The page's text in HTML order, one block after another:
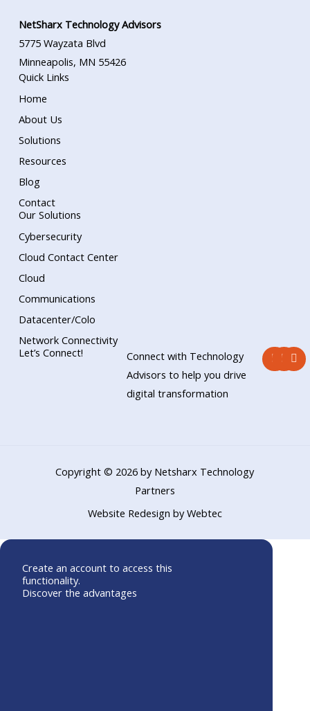
NetSharx Technology Advisors
5775 Wayzata Blvd
Minneapolis, MN 55426
Quick Links
Home
About Us
Solutions
Resources
Blog
Contact
Our Solutions
Cybersecurity
Cloud Contact Center
Cloud
Communications
Datacenter/Colo
Network Connectivity
Let’s Connect!
Connect with Technology
Advisors to help you drive
digital transformation
F
c
Y
u
L
i
n
Copyright © 2026 by Netsharx Technology
Partners
Website Redesign by Webtec
Create an account to access this
functionality.
Discover the advantages